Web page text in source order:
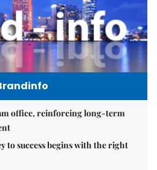
office, reinforcing long-term
to success begins with the right